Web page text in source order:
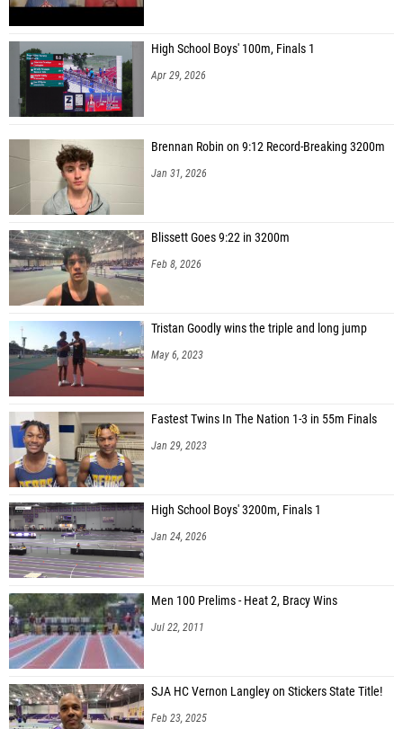
High School Boys' 100m, Finals 1
Apr 29, 2026
Brennan Robin on 9:12 Record-Breaking 3200m
Jan 31, 2026
Blissett Goes 9:22 in 3200m
Feb 8, 2026
Tristan Goodly wins the triple and long jump
May 6, 2023
Fastest Twins In The Nation 1-3 in 55m Finals
Jan 29, 2023
High School Boys' 3200m, Finals 1
Jan 24, 2026
Men 100 Prelims - Heat 2, Bracy Wins
Jul 22, 2011
SJA HC Vernon Langley on Stickers State Title!
Feb 23, 2025